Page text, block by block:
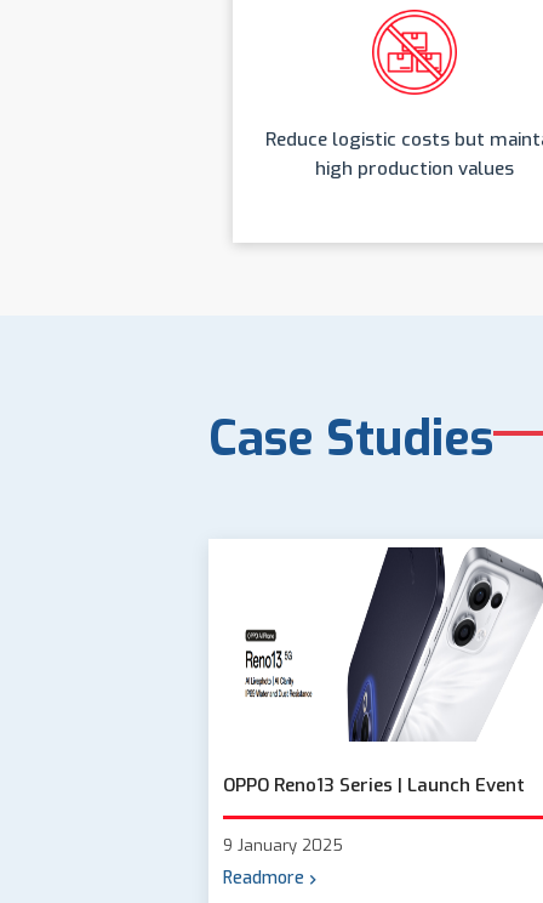
Reduce logistic costs but
high production values
Case Studies
OPPO Reno13 Series | Launch Event
9 January 2025
Readmore